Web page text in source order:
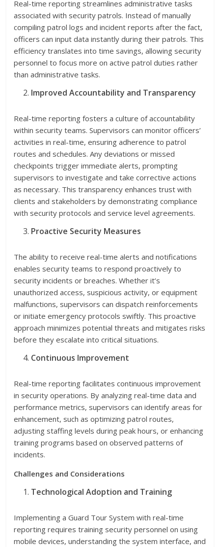
Real-time reporting streamlines administrative tasks
associated with security patrols. Instead of manually
compiling patrol logs and incident reports after the fact,
officers can input data instantly during their patrols. This
efficiency translates into time savings, allowing security
personnel to focus more on active patrol duties rather
than administrative tasks.
Improved Accountability and Transparency
Real-time reporting fosters a culture of accountability
within security teams. Supervisors can monitor officers’
activities in real-time, ensuring adherence to patrol
routes and schedules. Any deviations or missed
checkpoints trigger immediate alerts, prompting
supervisors to investigate and take corrective actions
as necessary. This transparency enhances trust with
clients and stakeholders by demonstrating compliance
with security protocols and service level agreements.
Proactive Security Measures
The ability to receive real-time alerts and notifications
enables security teams to respond proactively to
security incidents or breaches. Whether it’s
unauthorized access, suspicious activity, or equipment
malfunctions, supervisors can dispatch reinforcements
or initiate emergency protocols swiftly. This proactive
approach minimizes potential threats and mitigates risks
before they escalate into critical situations.
Continuous Improvement
Real-time reporting facilitates continuous improvement
in security operations. By analyzing real-time data and
performance metrics, supervisors can identify areas for
enhancement, such as optimizing patrol routes,
adjusting staffing levels during peak hours, or enhancing
training programs based on observed patterns of
incidents.
Challenges and Considerations
Technological Adoption and Training
Implementing a Guard Tour System with real-time
reporting requires training security personnel on using
mobile devices, understanding the system interface, and